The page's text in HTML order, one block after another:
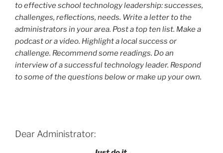
to effective school technology leadership: successes,
challenges, reflections, needs. Write a letter to the
administrators in your area. Post a top ten list. Make a
podcast or a video. Highlight a local success or
challenge. Recommend some readings. Do an
interview of a successful technology leader. Respond
to some of the questions below or make up your own.
Dear Administrator: